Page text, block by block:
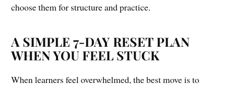
choose them for structure and practice.
A SIMPLE 7-DAY RESET PLAN
WHEN YOU FEEL STUCK
When learners feel overwhelmed, the best move is to